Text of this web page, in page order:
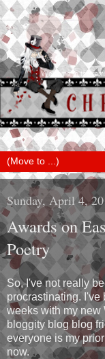
Sunday, April 4,
Awards on
Poetry
So, I've not really
procrastinating. I've
weeks with my new
bloggity blog blog
everyone is my
now.